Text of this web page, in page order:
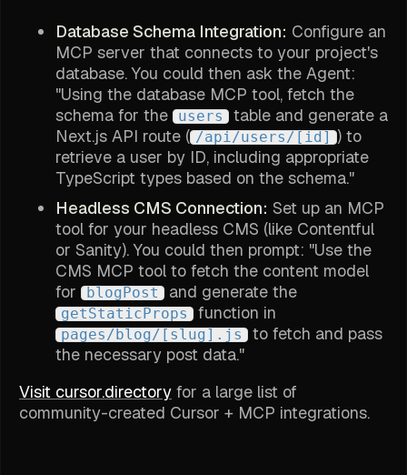
Database Schema Integration: Configure an
MCP server that connects to your project's
database. You could then ask the Agent:
"Using the database MCP tool, fetch the
schema for the
users
table and generate a
Next.js API route ( /api/users/[id] ) to
retrieve a user by ID, including appropriate
TypeScript types based on the schema."
Headless CMS Connection: Set up an MCP
tool for your headless CMS (like Contentful
or Sanity). You could then prompt: "Use the
CMS MCP tool to fetch the content model
for
blogPost and generate the
getStaticProps function in
pages/blog/[slug].js
to fetch and pass
the necessary post data."
Visit cursor.directory for a large list of
community-created Cursor + MCP integrations.